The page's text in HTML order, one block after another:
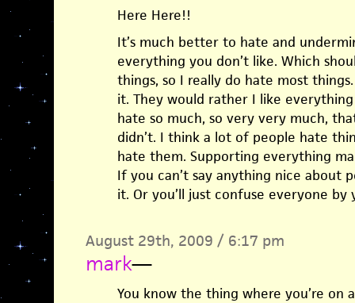
Here Here!!
It’s much better to hate and
everything you don’t like. Which
things, so I really do hate most
it. They would rather I like
hate so much, so very very much,
didn’t. I think a lot of people hate
hate them. Supporting everything
If you can’t say anything nice about
it. Or you’ll just confuse everyone by
August 29th, 2009 / 6:17 pm
mark—
You know the thing where you’re on